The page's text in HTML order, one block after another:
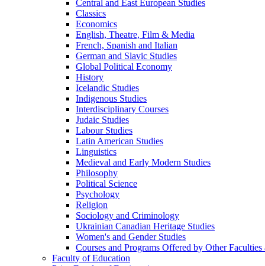
Central and East European Studies
Classics
Economics
English, Theatre, Film &​ Media
French, Spanish and Italian
German and Slavic Studies
Global Political Economy
History
Icelandic Studies
Indigenous Studies
Interdisciplinary Courses
Judaic Studies
Labour Studies
Latin American Studies
Linguistics
Medieval and Early Modern Studies
Philosophy
Political Science
Psychology
Religion
Sociology and Criminology
Ukrainian Canadian Heritage Studies
Women's and Gender Studies
Courses and Programs Offered by Other
Faculty of Education